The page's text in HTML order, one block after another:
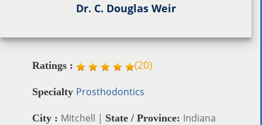
Dr. C. Douglas Weir
Ratings : (20)
Specialty Prosthodontics
City : Mitchell | State / Province: Indiana